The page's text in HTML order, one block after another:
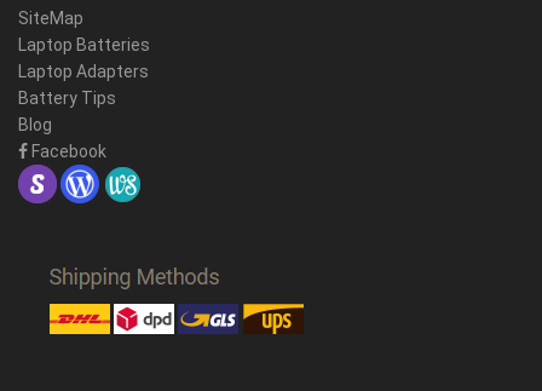
SiteMap
Laptop Batteries
Laptop Adapters
Battery Tips
Blog
Facebook